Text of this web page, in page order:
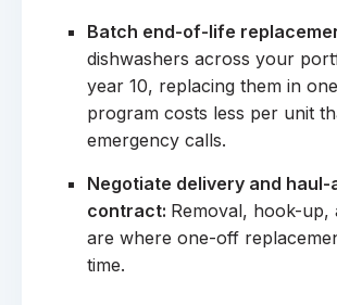
Batch end-of-life
dishwashers across your
year 10, replacing them in
program costs less per unit
emergency calls.
Negotiate delivery and haul-
contract: Removal, hook-up,
are where one-off
time.